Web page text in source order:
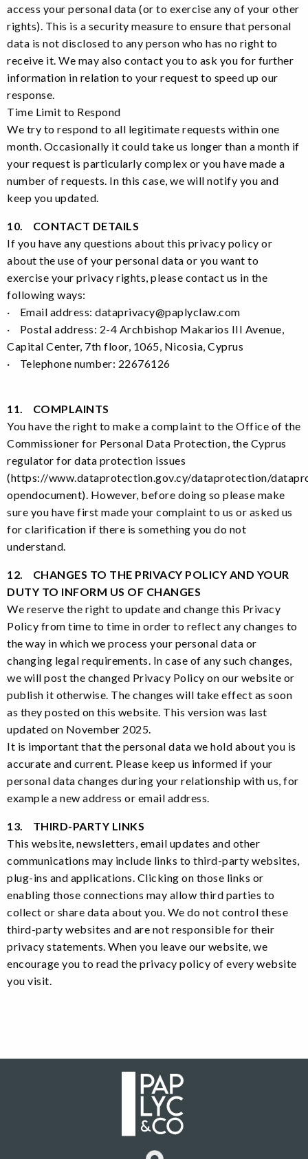
access your personal data (or to exercise any of your other
rights). This is a security measure to ensure that personal
data is not disclosed to any person who has no right to
receive it. We may also contact you to ask you for further
information in relation to your request to speed up our
response.
Time Limit to Respond
We try to respond to all legitimate requests within one
month. Occasionally it could take us longer than a month if
your request is particularly complex or you have made a
number of requests. In this case, we will notify you and
keep you updated.
10. CONTACT DETAILS
If you have any questions about this privacy policy or
about the use of your personal data or you want to
exercise your privacy rights, please contact us in the
following ways:
· Email address: dataprivacy@paplyclaw.com
· Postal address: 2-4 Archbishop Makarios III Avenue,
Capital Center, 7th floor, 1065, Nicosia, Cyprus
· Telephone number: 22676126
11. COMPLAINTS
You have the right to make a complaint to the Office of the
Commissioner for Personal Data Protection, the Cyprus
regulator for data protection issues
(https://www.dataprotection.gov.cy/dataprotection/
opendocument). However, before doing so please make
sure you have first made your complaint to us or asked us
for clarification if there is something you do not
understand.
12. CHANGES TO THE PRIVACY POLICY AND YOUR
DUTY TO INFORM US OF CHANGES
We reserve the right to update and change this Privacy
Policy from time to time in order to reflect any changes to
the way in which we process your personal data or
changing legal requirements. In case of any such changes,
we will post the changed Privacy Policy on our website or
publish it otherwise. The changes will take effect as soon
as they posted on this website. This version was last
updated on November 2025.
It is important that the personal data we hold about you is
accurate and current. Please keep us informed if your
personal data changes during your relationship with us, for
example a new address or email address.
13. THIRD-PARTY LINKS
This website, newsletters, email updates and other
communications may include links to third-party websites,
plug-ins and applications. Clicking on those links or
enabling those connections may allow third parties to
collect or share data about you. We do not control these
third-party websites and are not responsible for their
privacy statements. When you leave our website, we
encourage you to read the privacy policy of every website
you visit.